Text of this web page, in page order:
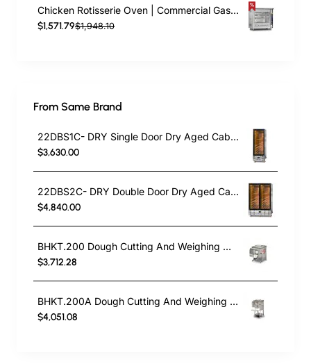
Chicken Rotisserie Oven | Commercial Gas & Electric Rotisserie – 5 Skewers, 20 Chicken Capacity
$1,571.79$1,948.10
From Same Brand
22DBS1C- DRY Single Door Dry Aged Cabinet
$3,630.00
22DBS2C- DRY Double Door Dry Aged Cabinet
$4,840.00
BHKT.200 Dough Cutting And Weighing Machine
$3,712.28
BHKT.200A Dough Cutting And Weighing Machine
$4,051.08